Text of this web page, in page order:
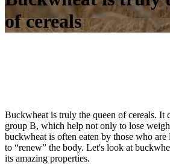
of cereals
Buckwheat is truly the queen of cereals. It
group B, which help not only to lose
buckwheat is often eaten by those who
to “renew” the body. Let's look at
its amazing properties.